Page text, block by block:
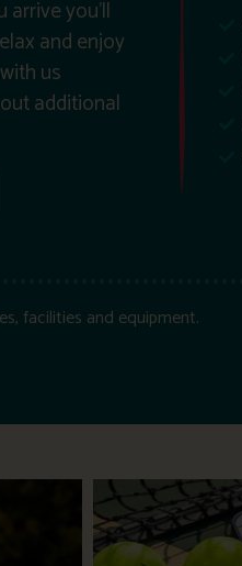
arrive you’ll
and enjoy
us
additional
facilities and equipment.